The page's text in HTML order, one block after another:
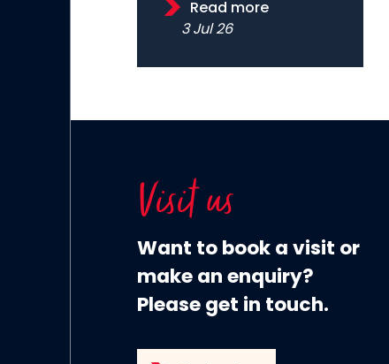
Read more
3 Jul 26
Visit us
Want to book a visit or
make an enquiry?
Please get in touch.